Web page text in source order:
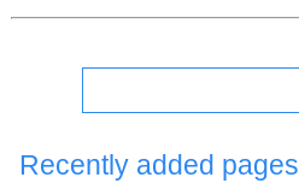
Recently added pages